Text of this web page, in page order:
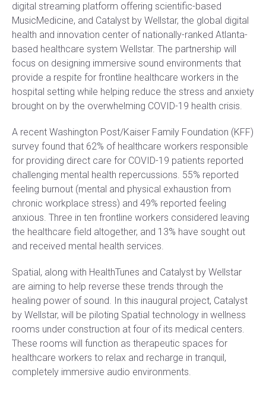
digital streaming platform offering scientific-based
MusicMedicine, and Catalyst by Wellstar, the global digital
health and innovation center of nationally-ranked Atlanta-
based healthcare system Wellstar. The partnership will
focus on designing immersive sound environments that
provide a respite for frontline healthcare workers in the
hospital setting while helping reduce the stress and anxiety
brought on by the overwhelming COVID-19 health crisis.
A recent Washington Post/Kaiser Family Foundation (KFF)
survey found that 62% of healthcare workers responsible
for providing direct care for COVID-19 patients reported
challenging mental health repercussions. 55% reported
feeling burnout (mental and physical exhaustion from
chronic workplace stress) and 49% reported feeling
anxious. Three in ten frontline workers considered leaving
the healthcare field altogether, and 13% have sought out
and received mental health services.
Spatial, along with HealthTunes and Catalyst by Wellstar
are aiming to help reverse these trends through the
healing power of sound. In this inaugural project, Catalyst
by Wellstar, will be piloting Spatial technology in wellness
rooms under construction at four of its medical centers.
These rooms will function as therapeutic spaces for
healthcare workers to relax and recharge in tranquil,
completely immersive audio environments.